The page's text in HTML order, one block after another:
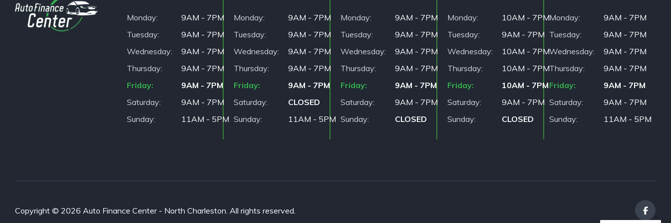
Monday
9AM - 7PM
Tuesday
9AM - 7PM
Wednesday
9AM - 7PM
Thursday
9AM - 7PM
Friday
9AM - 7PM
Saturday
9AM - 7PM
Sunday
11AM - 5PM
Monday
9AM - 7PM
Tuesday
9AM - 7PM
Wednesday
9AM - 7PM
Thursday
9AM - 7PM
Friday
9AM - 7PM
Saturday
CLOSED
Sunday
11AM - 5PM
Monday
9AM - 7PM
Tuesday
9AM - 7PM
Wednesday
9AM - 7PM
Thursday
9AM - 7PM
Friday
9AM - 7PM
Saturday
9AM - 7PM
Sunday
CLOSED
Monday
10AM - 7PM
Tuesday
9AM - 7PM
Wednesday
10AM - 7PM
Thursday
10AM - 7PM
Friday
10AM - 7PM
Saturday
9AM - 7PM
Sunday
CLOSED
Monday
9AM - 7PM
Tuesday
9AM - 7PM
Wednesday
9AM - 7PM
Thursday
9AM - 7PM
Friday
9AM - 7PM
Saturday
9AM - 7PM
Sunday
11AM - 5PM
Copyright © 2026 Auto Finance Center - North Charleston. All rights reserved.